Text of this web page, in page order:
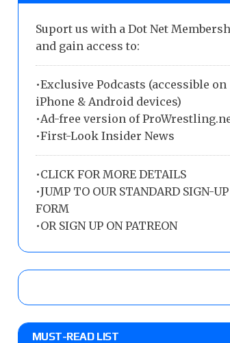
Suport us with a Dot Net
and gain access to:
•Exclusive Podcasts (accessible on
iPhone & Android devices)
•Ad-free version of
•First-Look Insider News
•CLICK FOR MORE DETAILS
•JUMP TO OUR STANDARD SIGN-UP
FORM
•OR SIGN UP ON PATREON
MUST-READ LIST